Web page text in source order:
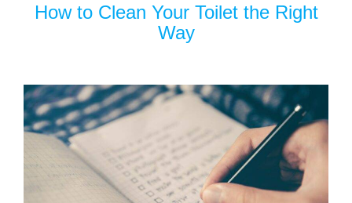
How to Clean Your Toilet the Right
Way